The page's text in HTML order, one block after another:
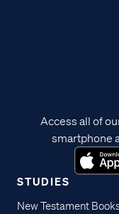
STUDIES
New Testament
Access all of
smartphone